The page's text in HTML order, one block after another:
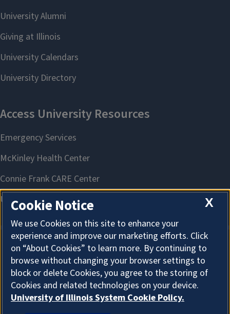
About Cookies
X
Cookie Notice
We use Cookies on this site to enhance your
experience and improve our marketing efforts. Click
on “About Cookies” to learn more. By continuing to
browse without changing your browser settings to
block or delete Cookies, you agree to the storing of
Cookies and related technologies on your device.
University of Illinois System Cookie Policy.